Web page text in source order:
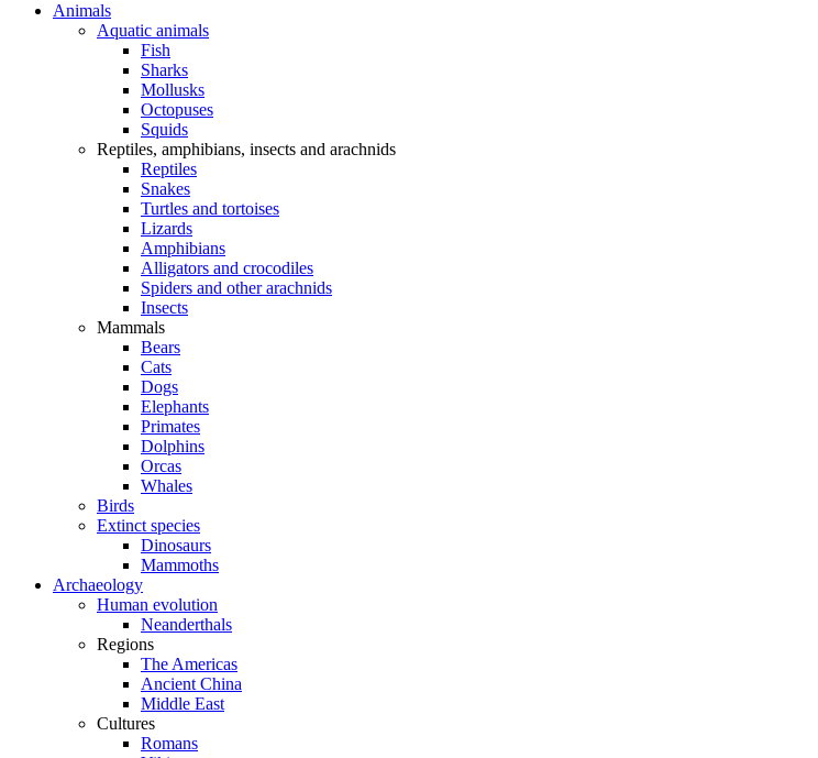
Animals
Aquatic animals
Fish
Sharks
Mollusks
Octopuses
Squids
Reptiles, amphibians, insects and arachnids
Reptiles
Snakes
Turtles and tortoises
Lizards
Amphibians
Alligators and crocodiles
Spiders and other arachnids
Insects
Mammals
Bears
Cats
Dogs
Elephants
Primates
Dolphins
Orcas
Whales
Birds
Extinct species
Dinosaurs
Mammoths
Archaeology
Human evolution
Neanderthals
Regions
The Americas
Ancient China
Middle East
Cultures
Romans